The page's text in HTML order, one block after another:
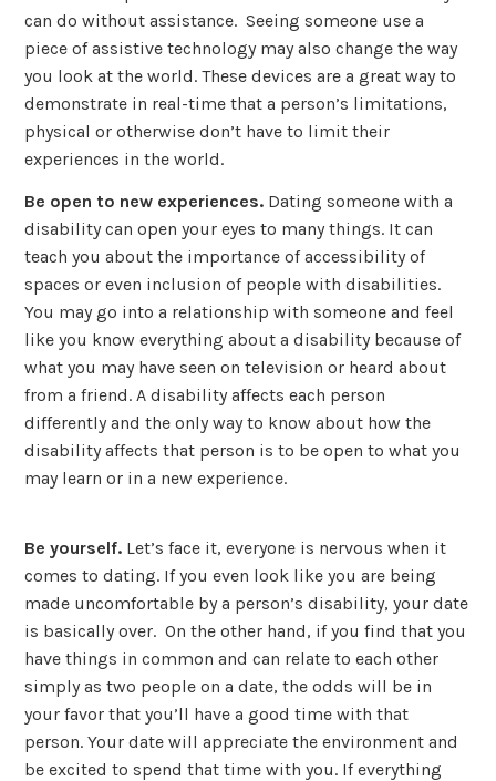
can do without assistance. Seeing someone use a
piece of assistive technology may also change the way
you look at the world. These devices are a great way to
demonstrate in real-time that a person’s limitations,
physical or otherwise don’t have to limit their
experiences in the world.
Be open to new experiences. Dating someone with a
disability can open your eyes to many things. It can
teach you about the importance of accessibility of
spaces or even inclusion of people with disabilities.
You may go into a relationship with someone and feel
like you know everything about a disability because of
what you may have seen on television or heard about
from a friend. A disability affects each person
differently and the only way to know about how the
disability affects that person is to be open to what you
may learn or in a new experience.
Be yourself. Let’s face it, everyone is nervous when it
comes to dating. If you even look like you are being
made uncomfortable by a person’s disability, your date
is basically over. On the other hand, if you find that you
have things in common and can relate to each other
simply as two people on a date, the odds will be in
your favor that you’ll have a good time with that
person. Your date will appreciate the environment and
be excited to spend that time with you. If everything